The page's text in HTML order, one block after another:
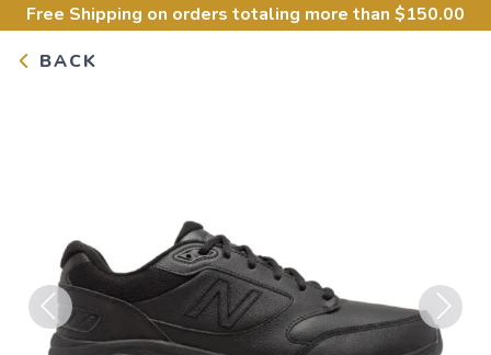
Free Shipping on orders totaling more than $150.00
BACK
Previous Next